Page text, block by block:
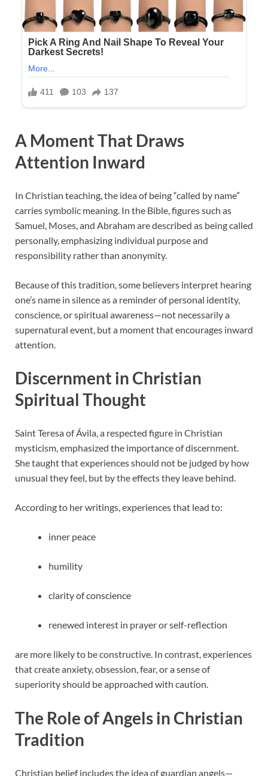
A Moment That Draws
Attention Inward
In Christian teaching, the idea of being “called by name”
carries symbolic meaning. In the Bible, figures such as
Samuel, Moses, and Abraham are described as being called
personally, emphasizing individual purpose and
responsibility rather than anonymity.
Because of this tradition, some believers interpret hearing
one’s name in silence as a reminder of personal identity,
conscience, or spiritual awareness—not necessarily a
supernatural event, but a moment that encourages inward
attention.
Discernment in Christian
Spiritual Thought
Saint Teresa of Ávila, a respected figure in Christian
mysticism, emphasized the importance of discernment.
She taught that experiences should not be judged by how
unusual they feel, but by the effects they leave behind.
According to her writings, experiences that lead to:
inner peace
humility
clarity of conscience
renewed interest in prayer or self-reflection
are more likely to be constructive. In contrast, experiences
that create anxiety, obsession, fear, or a sense of
superiority should be approached with caution.
The Role of Angels in Christian
Tradition
Christian belief includes the idea of guardian angels—